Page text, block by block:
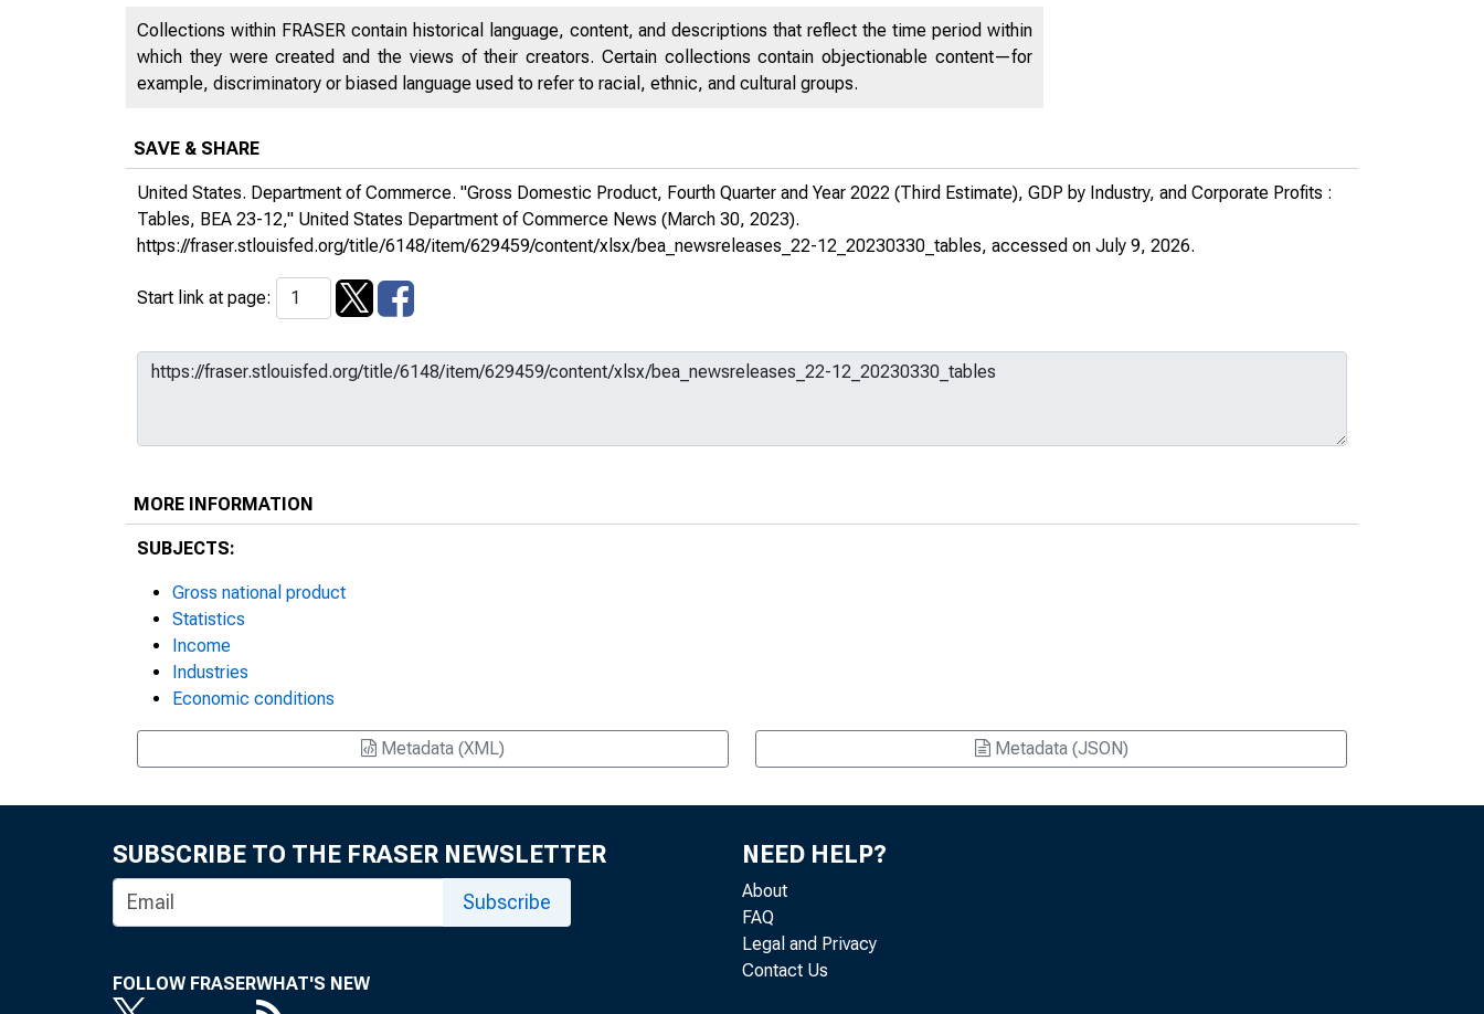
Commerce News
United States. Bureau of
Collections within FRASER contain historical language, content, and descriptions that reflect the time period within
which they were created and the views of their creators. Certain collections contain objectionable content—for
example, discriminatory or biased language used to refer to racial, ethnic, and cultural groups.
SAVE & SHARE
United States. Department of Commerce. "Gross Domestic Product, Fourth Quarter and Year 2022 (Third Estimate), GDP by Industry, and Corporate Profits :
Tables, BEA 23-12," United States Department of Commerce News (March 30, 2023).
https://fraser.stlouisfed.org/title/6148/item/629459/content/xlsx/bea_newsreleases_22-12_20230330_tables, accessed on July 9, 2026.
Start link at page:
MORE INFORMATION
SUBJECTS:
Gross national product
Statistics
Income
Industries
Economic conditions
Metadata (XML) Metadata (JSON)
SUBSCRIBE TO THE FRASER NEWSLETTER
Subscribe
FOLLOW FRASERWHAT'S NEW
NEED HELP?
About
FAQ
Legal and Privacy
Contact Us